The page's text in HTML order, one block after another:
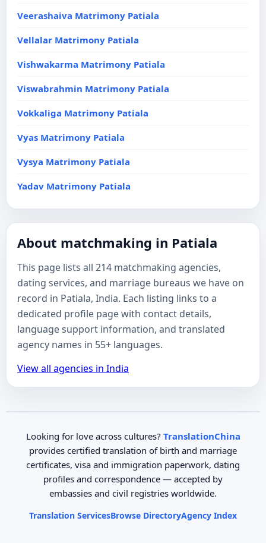
Veerashaiva Matrimony Patiala
Vellalar Matrimony Patiala
Vishwakarma Matrimony Patiala
Viswabrahmin Matrimony Patiala
Vokkaliga Matrimony Patiala
Vyas Matrimony Patiala
Vysya Matrimony Patiala
Yadav Matrimony Patiala
About matchmaking in Patiala
This page lists all 214 matchmaking agencies,
dating services, and marriage bureaus we have on
record in Patiala, India. Each listing links to a
dedicated profile page with contact details,
language support information, and translated
agency names in 55+ languages.
View all agencies in India
Looking for love across cultures? TranslationChina
provides certified translation of birth and marriage
certificates, visa and immigration paperwork, dating
profiles and correspondence — accepted by
embassies and civil registries worldwide.
Translation ServicesBrowse DirectoryAgency Index